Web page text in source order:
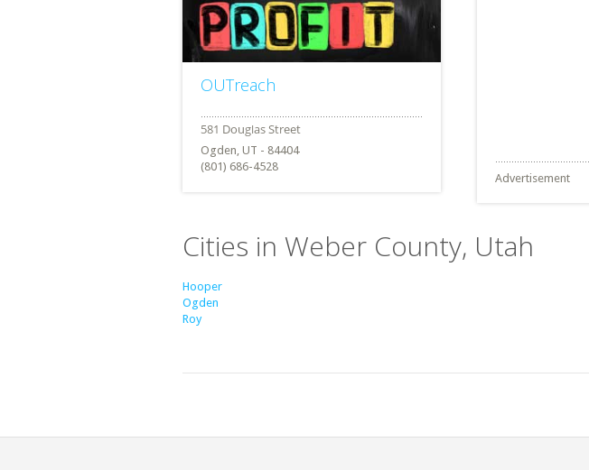
OUTreach
Ogden, UT - 84404
(801) 686-4528
Advertisement
Cities in Weber County, Utah
Hooper
Ogden
Roy